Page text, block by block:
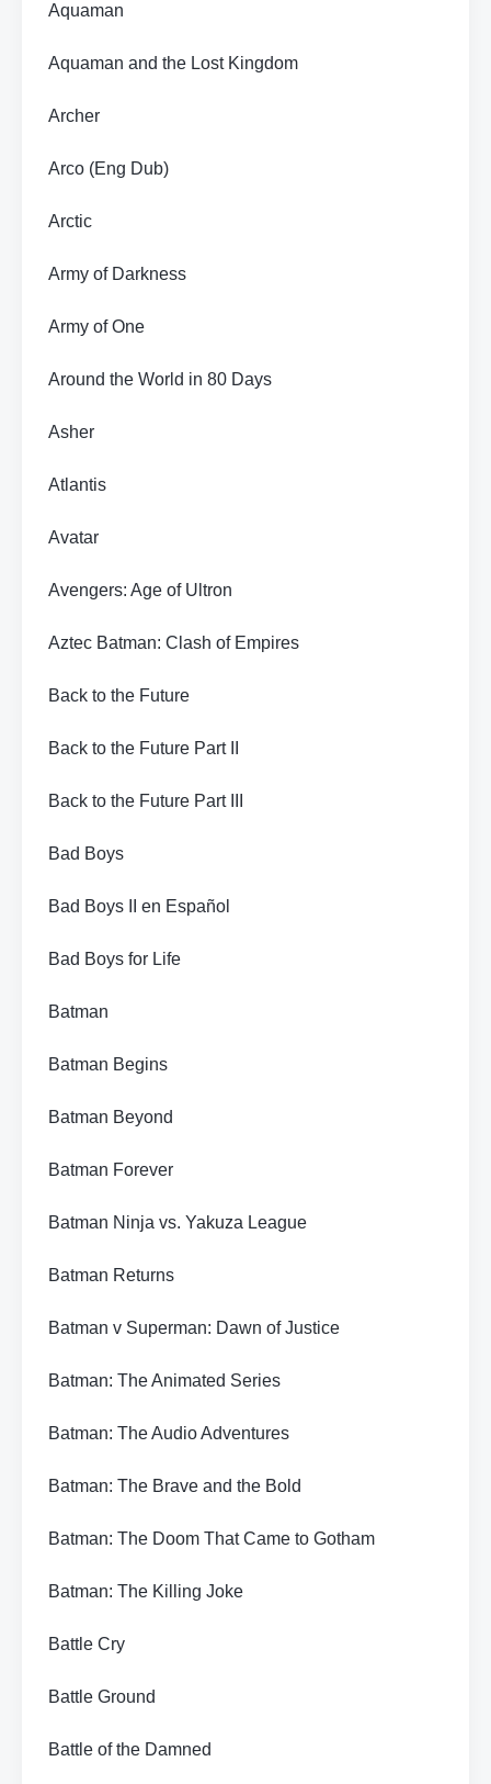
Aquaman
Aquaman and the Lost Kingdom
Archer
Arco (Eng Dub)
Arctic
Army of Darkness
Army of One
Around the World in 80 Days
Asher
Atlantis
Avatar
Avengers: Age of Ultron
Aztec Batman: Clash of Empires
Back to the Future
Back to the Future Part II
Back to the Future Part III
Bad Boys
Bad Boys II en Español
Bad Boys for Life
Batman
Batman Begins
Batman Beyond
Batman Forever
Batman Ninja vs. Yakuza League
Batman Returns
Batman v Superman: Dawn of Justice
Batman: The Animated Series
Batman: The Audio Adventures
Batman: The Brave and the Bold
Batman: The Doom That Came to Gotham
Batman: The Killing Joke
Battle Cry
Battle Ground
Battle of the Damned